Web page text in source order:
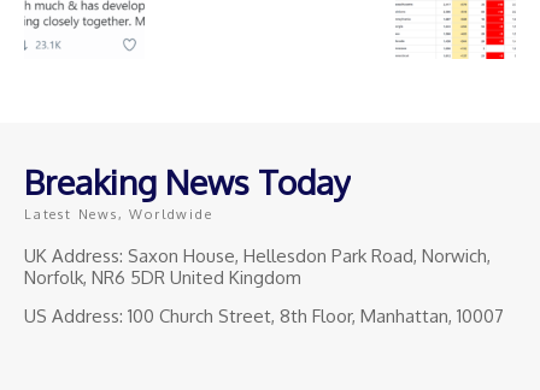
Breaking News Today
Latest News, Worldwide
UK Address: Saxon House, Hellesdon Park Road, Norwich,
Norfolk, NR6 5DR United Kingdom
US Address: 100 Church Street, 8th Floor, Manhattan, 10007